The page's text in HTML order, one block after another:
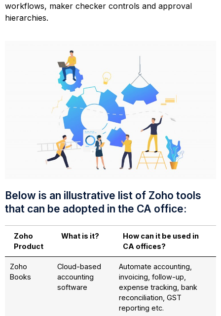
workflows, maker checker controls and approval
hierarchies.
Below is an illustrative list of Zoho tools
that can be adopted in the CA office:
Zoho
Product
What is it?
How can it be used in
CA offices?
Zoho
Books
Cloud-based
accounting
software
Automate accounting,
invoicing, follow-up,
expense tracking, bank
reconciliation, GST
reporting etc.